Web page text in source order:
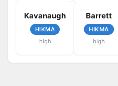
Kavanaugh
HIKMA
high
Barrett
HIKMA
high